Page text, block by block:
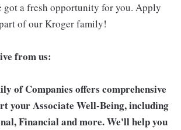
got a fresh opportunity for you. Apply
of our Kroger family!
from us:
of Companies offers comprehensive
your Associate Well-Being, including
Financial and more. We'll help you